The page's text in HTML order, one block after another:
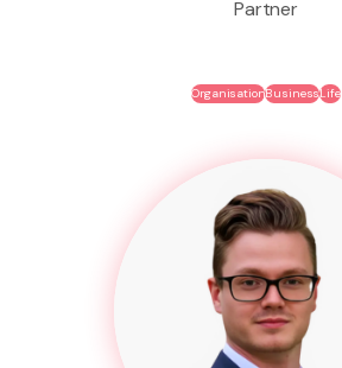
Partner
OrganisationBusinessLife